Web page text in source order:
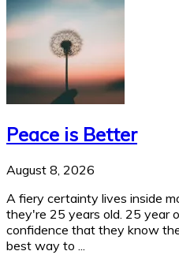
Peace is Better
August 8, 2026
A fiery certainty lives inside
they're 25 years old. 25 year
confidence that they know
best way to ...